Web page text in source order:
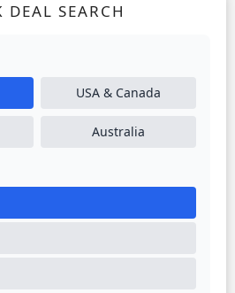
DEAL SEARCH
USA & Canada
Australia